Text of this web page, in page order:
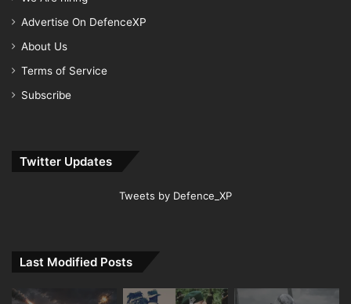
Advertise On DefenceXP
About Us
Terms of Service
Subscribe
Twitter Updates
Tweets by Defence_XP
Last Modified Posts